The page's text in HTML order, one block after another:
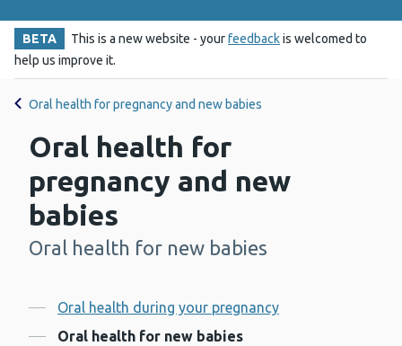
BETA This is a new website - yourfeedbackis welcomed to
help us improve it.
Oral health for pregnancy and new babies
Oral health for
pregnancy and new
babies
-
Oral health for new babies
Contents
Oral health during your pregnancy
Oral health for new babies